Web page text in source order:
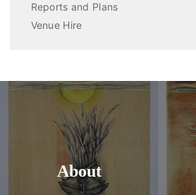
Reports and Plans
Venue Hire
About